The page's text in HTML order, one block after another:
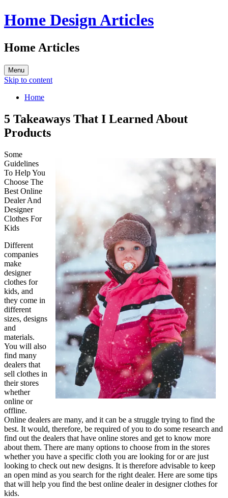
Home Design Articles
Home Articles
Menu
Skip to content
Home
5 Takeaways That I Learned About
Products
Some
Guidelines
To Help You
Choose The
Best Online
Dealer And
Designer
Clothes For
Kids
Different
companies
make
designer
clothes for
kids, and
they come in
different
sizes, designs
and
materials.
You will also
find many
dealers that
sell clothes in
their stores
whether
online or
offline.
Online dealers are many, and it can be a struggle trying to find the
best. It would, therefore, be required of you to do some research and
find out the dealers that have online stores and get to know more
about them. There are many options to choose from in the stores
whether you have a specific cloth you are looking for or are just
looking to check out new designs. It is therefore advisable to keep
an open mind as you search for the right dealer. Here are some tips
that will help you find the best online dealer in designer clothes for
kids.